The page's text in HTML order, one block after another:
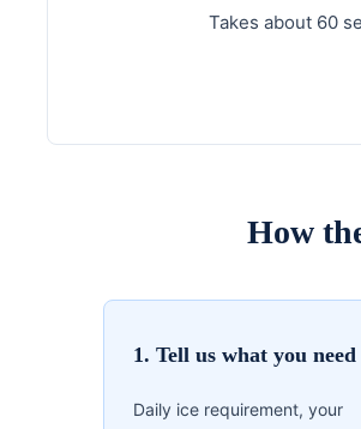
Takes about 60
How
1. Tell us what you need
Daily ice requirement, your